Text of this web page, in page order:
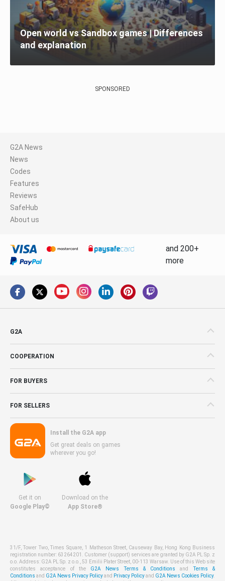
Open world vs Sandbox games | Differences
and explanation
SPONSORED
G2A News
News
Codes
Features
Reviews
SafeHub
About us
and 200+
more
G2A
COOPERATION
FOR BUYERS
FOR SELLERS
Install the G2A app
Get great deals on games
wherever you go!
Get it on
Google Play©
Download on the
App Store®
31/F, Tower Two, Times Square, 1 Matheson Street, Causeway Bay, Hong Kong Business
registration number: 63264201. Customer (support) services are granted by G2A PL Sp. z
o.o. Address: G2A PL Sp. z o.o., 53 Emilii Plater Street, 00-113 Warsaw. Use of this Web site
constitutes acceptance of the G2A News Terms & Conditions andTerms &
Conditions and G2A News Privacy Policyand Privacy Policyand G2A News Cookies Policy.